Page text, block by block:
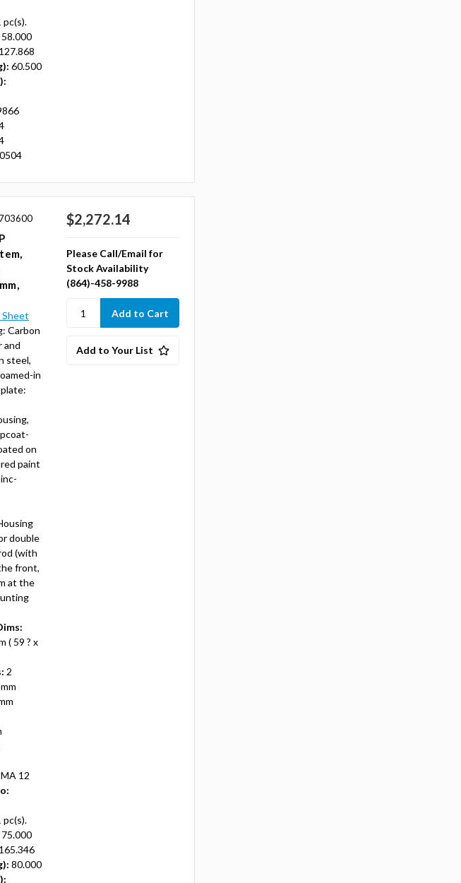
pc(s).
58.000
127.868
60.500
Sheet
Carbon
and
steel,
in
on
paint
double
(with
front,
at the
( 59 ? x
2
12
pc(s).
75.000
165.346
80.000
$2,272.14
Please Call/Email for
Stock Availability
(864)-458-9988
Add to Your List